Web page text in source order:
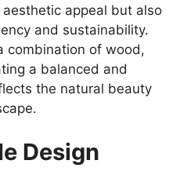
appeal but also
and sustainability.
combination of wood,
a balanced and
the natural beauty
Design